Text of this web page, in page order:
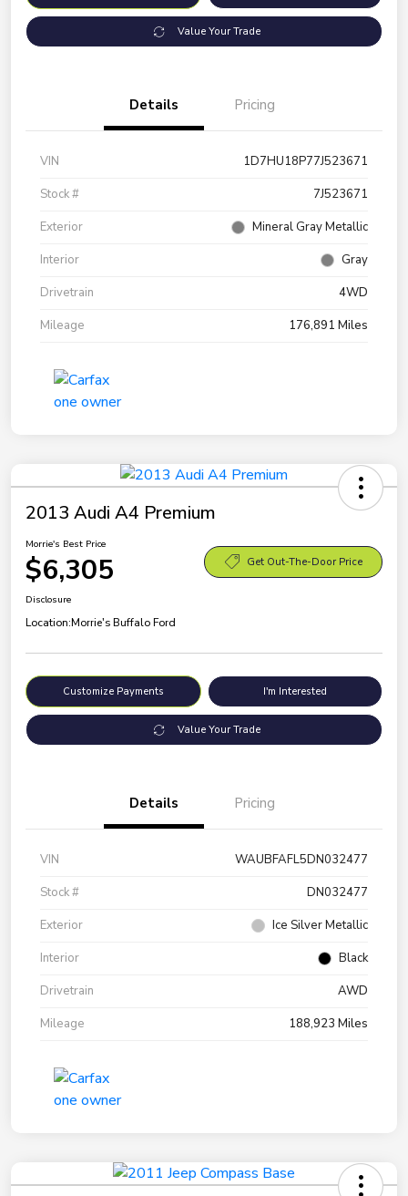
Value Your Trade
Details Pricing
VIN
1D7HU18P77J523671
Stock #
7J523671
Exterior
Mineral Gray Metallic
Interior
Gray
Drivetrain
4WD
Mileage
176,891 Miles
2013 Audi A4 Premium
Morrie's Best Price
$6,305 Get Out-The-Door Price
Disclosure
Location:Morrie's Buffalo Ford
Customize Payments I'm Interested
Value Your Trade
Details Pricing
VIN
WAUBFAFL5DN032477
Stock #
DN032477
Exterior
Ice Silver Metallic
Interior
Black
Drivetrain
AWD
Mileage
188,923 Miles